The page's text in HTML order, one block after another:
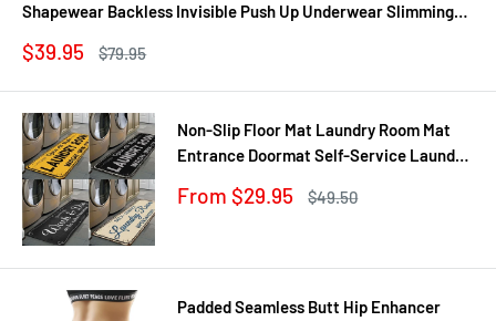
Shapewear Backless Invisible Push Up Underwear Slimming
Sale
$39.95
Regular
$79.95
Non-Slip Floor Mat Laundry Room Mat
Entrance Doormat Self-Service Laundry
Balcony Rug
Sale
From $29.95
Regular
$49.50
Padded Seamless Butt Hip Enhancer